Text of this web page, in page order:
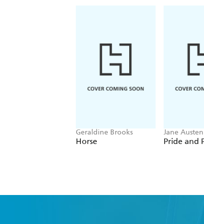
Geraldine Brooks
Horse
Jane Austen
Pride and